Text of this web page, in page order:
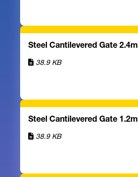
Steel Cantilevered Gate
38.9 KB
Steel Cantilevered Gate
38.9 KB